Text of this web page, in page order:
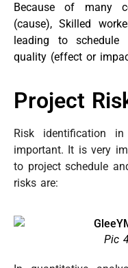
Because of many
(cause), Skilled
leading to
quality (effect or
Project
Risk identification
important. It is very
to project schedule
risks are:
Pic